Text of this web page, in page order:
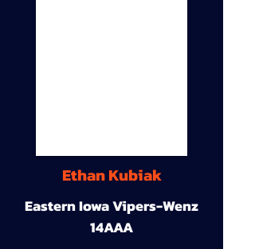
Ethan Kubiak
Eastern Iowa Vipers-Wenz
14AAA